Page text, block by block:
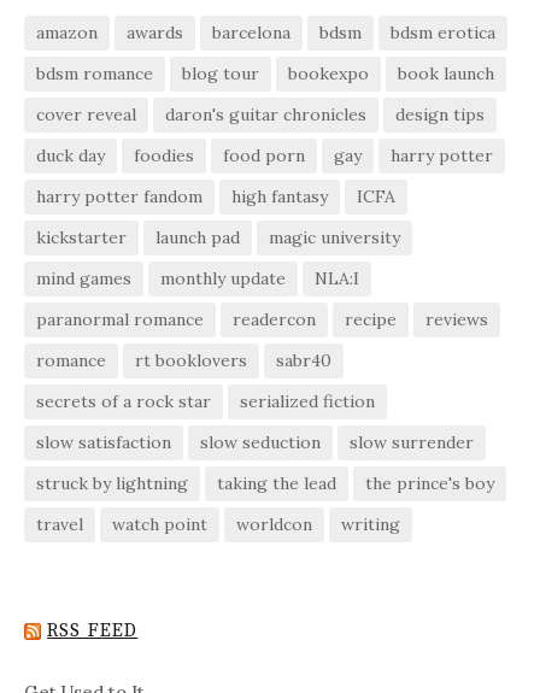
amazon awards barcelona bdsm
bdsm erotica
bdsm romance
blog tour bookexpo
book launch
cover reveal
daron's guitar chronicles
design tips
duck day
foodies food porn gay
harry potter
harry potter fandom
high fantasy
ICFA
kickstarter
launch pad
magic university
mind games
monthly update
NLA:I
paranormal romance
readercon recipe
reviews
romance
rt booklovers
sabr40
secrets of a rock star
serialized fiction
slow satisfaction
slow seduction
slow surrender
struck by lightning
taking the lead
the prince's boy
travel
watch point worldcon writing
RSS FEED